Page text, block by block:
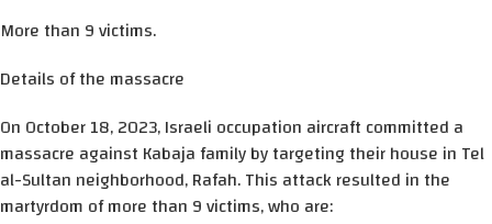
More than 9 victims.
Details of the massacre
On October 18, 2023, Israeli occupation aircraft committed a
massacre against Kabaja family by targeting their house in Tel
al-Sultan neighborhood, Rafah. This attack resulted in the
martyrdom of more than 9 victims, who are: